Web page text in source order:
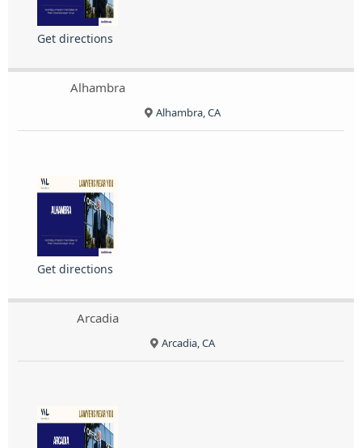
Get directions
Alhambra
Alhambra, CA
Get directions
Arcadia
Arcadia, CA